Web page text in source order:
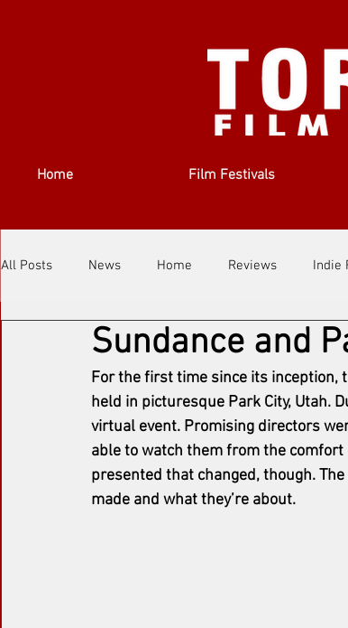
Home Film Festivals
All Posts News Home Reviews Indie
Filmmakers Festivals About Us
Sundance and
For the first time since its inception,
held in picturesque Park City, Utah.
virtual event. Promising directors
able to watch them from the
presented that changed, though.
made and what they’re about.